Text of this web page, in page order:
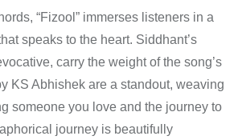
“Fizool” immerses listeners in a
speaks to the heart. Siddhant’s
carry the weight of the song’s
KS Abhishek are a standout, weaving
someone you love and the journey to
journey is beautifully